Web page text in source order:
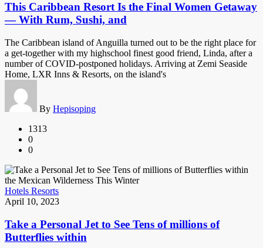
This Caribbean Resort Is the Final Women Getaway
— With Rum, Sushi, and
The Caribbean island of Anguilla turned out to be the right place for
a get-together with my highschool finest good friend, Linda, after a
number of COVID-postponed holidays. Arriving at Zemi Seaside
Home, LXR Inns & Resorts, on the island's
By Hepisoping
1313
0
0
Hotels Resorts
April 10, 2023
Take a Personal Jet to See Tens of millions of
Butterflies within